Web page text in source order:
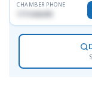
CHAMBER PHONE
1711636295